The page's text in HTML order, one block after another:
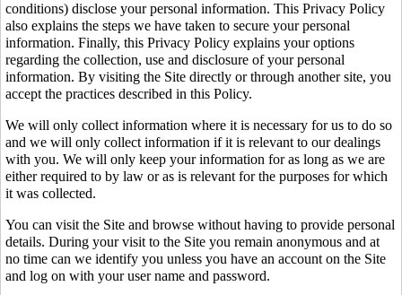
conditions) disclose your personal information. This Privacy Policy
also explains the steps we have taken to secure your personal
information. Finally, this Privacy Policy explains your options
regarding the collection, use and disclosure of your personal
information. By visiting the Site directly or through another site, you
accept the practices described in this Policy.
We will only collect information where it is necessary for us to do so
and we will only collect information if it is relevant to our dealings
with you. We will only keep your information for as long as we are
either required to by law or as is relevant for the purposes for which
it was collected.
You can visit the Site and browse without having to provide personal
details. During your visit to the Site you remain anonymous and at
no time can we identify you unless you have an account on the Site
and log on with your user name and password.